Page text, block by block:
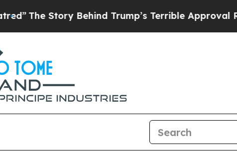
The Story Behind Trump’s Terrible Approval Rating